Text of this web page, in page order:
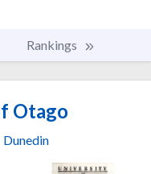
Rankings
Otago
Dunedin